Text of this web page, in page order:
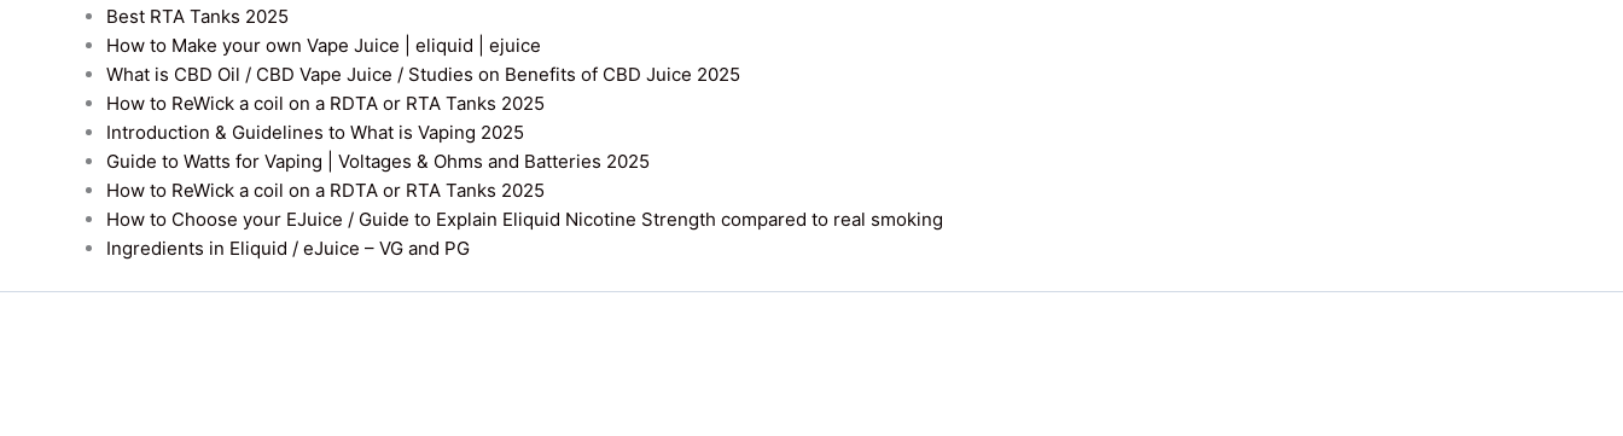
Best RTA Tanks 2025
How to Make your own Vape Juice | eliquid | ejuice
What is CBD Oil / CBD Vape Juice / Studies on Benefits of CBD Juice 2025
How to ReWick a coil on a RDTA or RTA Tanks 2025
Introduction & Guidelines to What is Vaping 2025
Guide to Watts for Vaping | Voltages & Ohms and Batteries 2025
How to ReWick a coil on a RDTA or RTA Tanks 2025
How to Choose your EJuice / Guide to Explain Eliquid Nicotine Strength compared to real smoking
Ingredients in Eliquid / eJuice – VG and PG